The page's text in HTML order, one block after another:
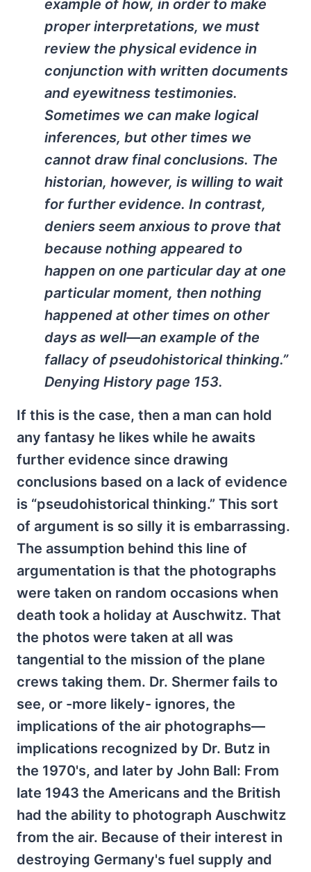
example of how, in order to make
proper interpretations, we must
review the physical evidence in
conjunction with written documents
and eyewitness testimonies.
Sometimes we can make logical
inferences, but other times we
cannot draw final conclusions. The
historian, however, is willing to wait
for further evidence. In contrast,
deniers seem anxious to prove that
because nothing appeared to
happen on one particular day at one
particular moment, then nothing
happened at other times on other
days as well—an example of the
fallacy of pseudohistorical thinking.”
Denying History page 153.
If this is the case, then a man can hold
any fantasy he likes while he awaits
further evidence since drawing
conclusions based on a lack of evidence
is “pseudohistorical thinking.” This sort
of argument is so silly it is embarrassing.
The assumption behind this line of
argumentation is that the photographs
were taken on random occasions when
death took a holiday at Auschwitz. That
the photos were taken at all was
tangential to the mission of the plane
crews taking them. Dr. Shermer fails to
see, or -more likely- ignores, the
implications of the air photographs—
implications recognized by Dr. Butz in
the 1970's, and later by John Ball: From
late 1943 the Americans and the British
had the ability to photograph Auschwitz
from the air. Because of their interest in
destroying Germany's fuel supply and